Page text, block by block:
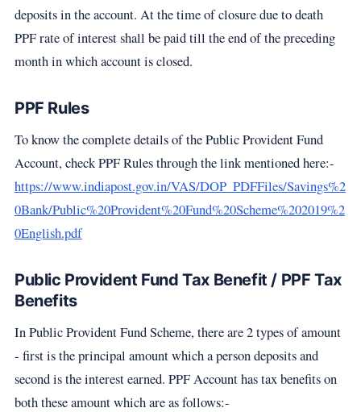
deposits in the account. At the time of closure due to death
PPF rate of interest shall be paid till the end of the preceding
month in which account is closed.
PPF Rules
To know the complete details of the Public Provident Fund
Account, check PPF Rules through the link mentioned here:-
https://www.indiapost.gov.in/VAS/DOP_PDFFiles/Savings%2
0Bank/Public%20Provident%20Fund%20Scheme%202019%2
0English.pdf
Public Provident Fund Tax Benefit / PPF Tax
Benefits
In Public Provident Fund Scheme, there are 2 types of amount
- first is the principal amount which a person deposits and
second is the interest earned. PPF Account has tax benefits on
both these amount which are as follows:-